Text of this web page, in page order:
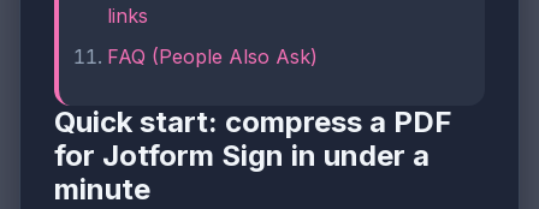
links
FAQ (People Also Ask)
Quick start: compress a PDF
for Jotform Sign in under a
minute